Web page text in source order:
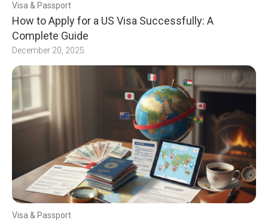
Visa & Passport
How to Apply for a US Visa Successfully: A
Complete Guide
December 20, 2025
Visa & Passport